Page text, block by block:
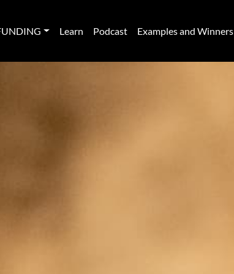
Learn Podcast Examples and Winners